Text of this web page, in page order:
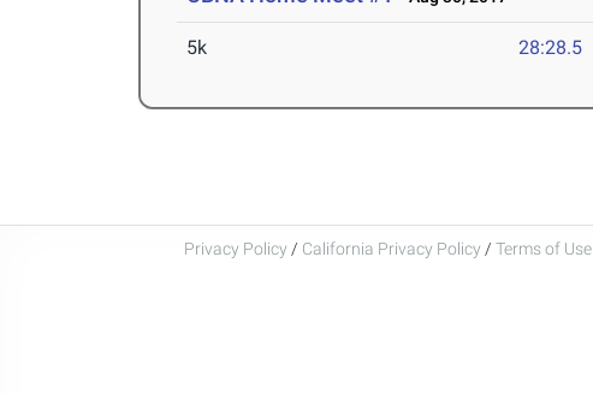
5k 28:28.5
Privacy Policy / California Privacy Policy / Terms of Use